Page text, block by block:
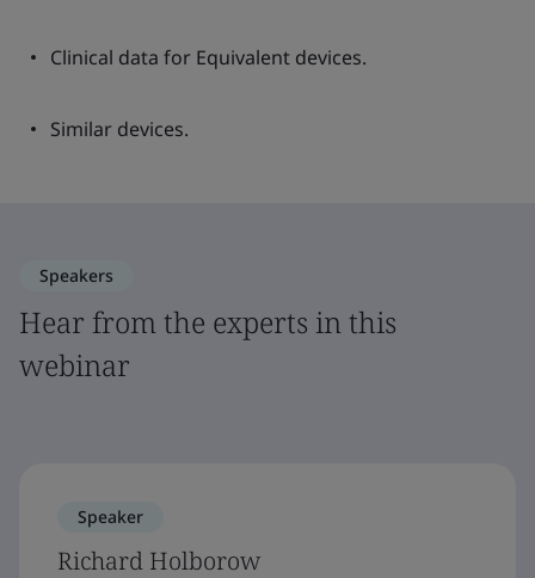
Clinical data for Equivalent devices.
Similar devices.
Speakers
Hear from the experts in this
webinar
Speaker
Richard Holborow